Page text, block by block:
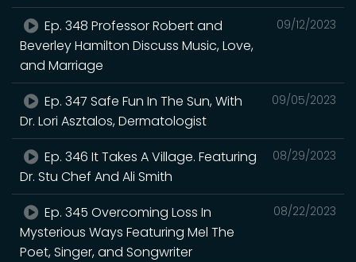
09/12/2023
Ep. 348 Professor Robert and
Beverley Hamilton Discuss Music, Love,
and Marriage
09/05/2023
Ep. 347 Safe Fun In The Sun, With
Dr. Lori Asztalos, Dermatologist
08/29/2023
Ep. 346 It Takes A Village. Featuring
Dr. Stu Chef And Ali Smith
08/22/2023
Ep. 345 Overcoming Loss In
Mysterious Ways Featuring Mel The
Poet, Singer, and Songwriter